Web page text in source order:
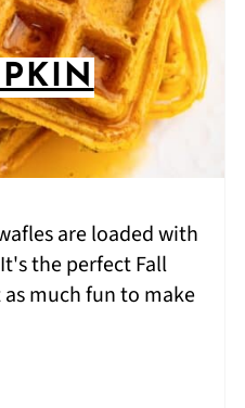
are loaded with
the perfect Fall
much fun to make